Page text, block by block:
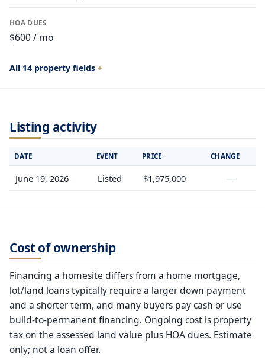
HOA DUES
$600 / mo
All 14 property fields
Listing activity
DATE EVENT PRICE CHANGE
June 19, 2026 Listed $1,975,000 —
Cost of ownership
Financing a homesite differs from a home mortgage,
lot/land loans typically require a larger down payment
and a shorter term, and many buyers pay cash or use
build-to-permanent financing. Ongoing cost is property
tax on the assessed land value plus HOA dues. Estimate
only; not a loan offer.